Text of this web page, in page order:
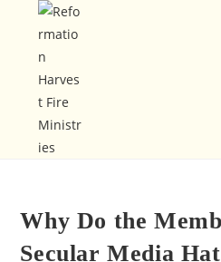
Why Do the
Secular Media